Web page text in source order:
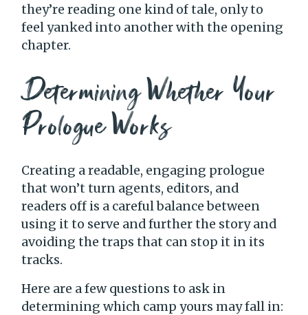
they’re reading one kind of tale, only to
feel yanked into another with the opening
chapter.
Determining Whether Your
Prologue Works
Creating a readable, engaging prologue
that won’t turn agents, editors, and
readers off is a careful balance between
using it to serve and further the story and
avoiding the traps that can stop it in its
tracks.
Here are a few questions to ask in
determining which camp yours may fall in: